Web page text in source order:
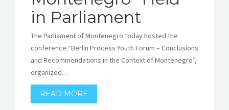
in Parliament
The Parliament of Montenegro today hosted the
conference “Berlin Process Youth Forum – Conclusions
and Recommendations in the Context of Montenegro”,
organized…
READ MORE